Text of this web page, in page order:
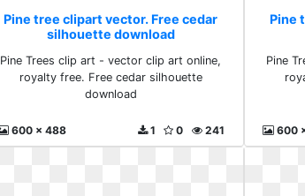
Pine tree clipart vector. Free cedar
silhouette download
Pine Trees clip art - vector clip art online,
royalty free. Free cedar silhouette
download
600 x 488 241
0
1
Pine
Pine
600